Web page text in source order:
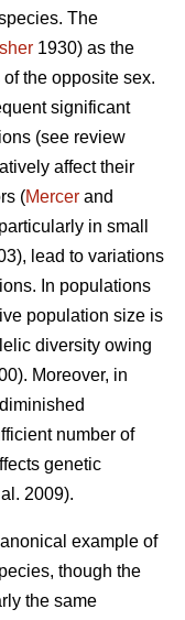
The
1930) as the
the opposite sex.
significant
(see review
affect their
(Mercer and
in small
lead to variations
In populations
population size is
diversity owing
Moreover, in
number of
genetic
2009).
example of
though the
the same